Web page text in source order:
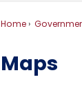
Home
Maps